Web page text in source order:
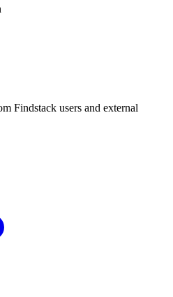
Findstack users and external